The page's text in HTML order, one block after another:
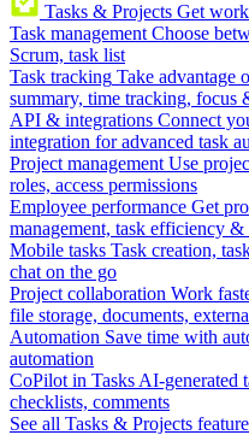
Tasks & Projects Get
Task management Choose
Scrum, task list
Task tracking Take advantage
summary, time tracking, focus
API & integrations Connect
integration for advanced task
Project management Use
roles, access permissions
Employee performance Get
management, task efficiency
Mobile tasks Task creation,
chat on the go
Project collaboration Work
file storage, documents,
Automation Save time with
automation
CoPilot in Tasks AI-generated
checklists, comments
See all Tasks & Projects